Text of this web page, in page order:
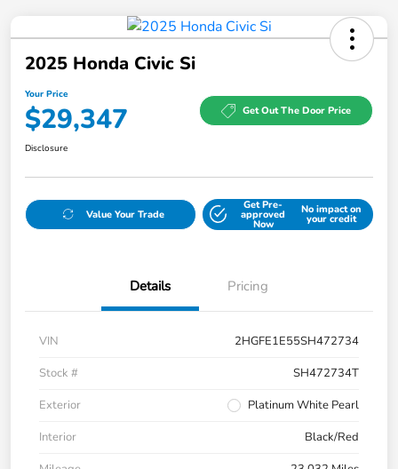
2025 Honda Civic Si
Your Price
$29,347 Get Out The Door Price
Disclosure
Value Your Trade
Get Pre-
approved
Now
No impact on
your credit
Details Pricing
VIN
2HGFE1E55SH472734
Stock #
SH472734T
Exterior
Platinum White Pearl
Interior
Black/Red